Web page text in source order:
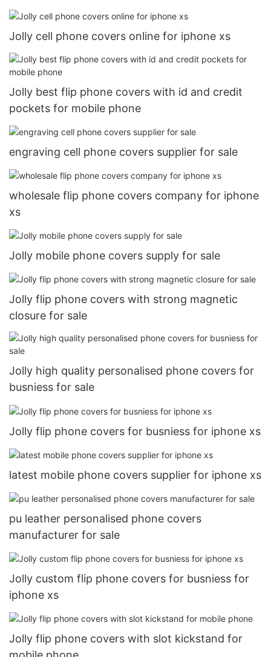
Jolly cell phone covers online for iphone xs
Jolly best flip phone covers with id and credit
pockets for mobile phone
engraving cell phone covers supplier for sale
wholesale flip phone covers company for iphone
xs
Jolly mobile phone covers supply for sale
Jolly flip phone covers with strong magnetic
closure for sale
Jolly high quality personalised phone covers for
busniess for sale
Jolly flip phone covers for busniess for iphone xs
latest mobile phone covers supplier for iphone xs
pu leather personalised phone covers
manufacturer for sale
Jolly custom flip phone covers for busniess for
iphone xs
Jolly flip phone covers with slot kickstand for